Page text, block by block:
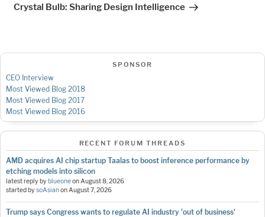
Crystal Bulb: Sharing Design Intelligence
SPONSOR
CEO Interview
Most Viewed Blog 2018
Most Viewed Blog 2017
Most Viewed Blog 2016
RECENT FORUM THREADS
AMD acquires AI chip startup Taalas to boost inference performance by
etching models into silicon
latest reply byblueoneonAugust 8, 2026
started bysoAsianonAugust 7, 2026
Trump says Congress wants to regulate AI industry 'out of business'